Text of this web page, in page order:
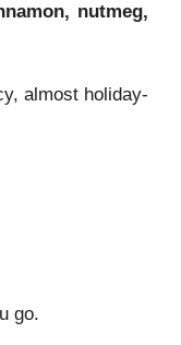
nutmeg,
almost holiday-
go.